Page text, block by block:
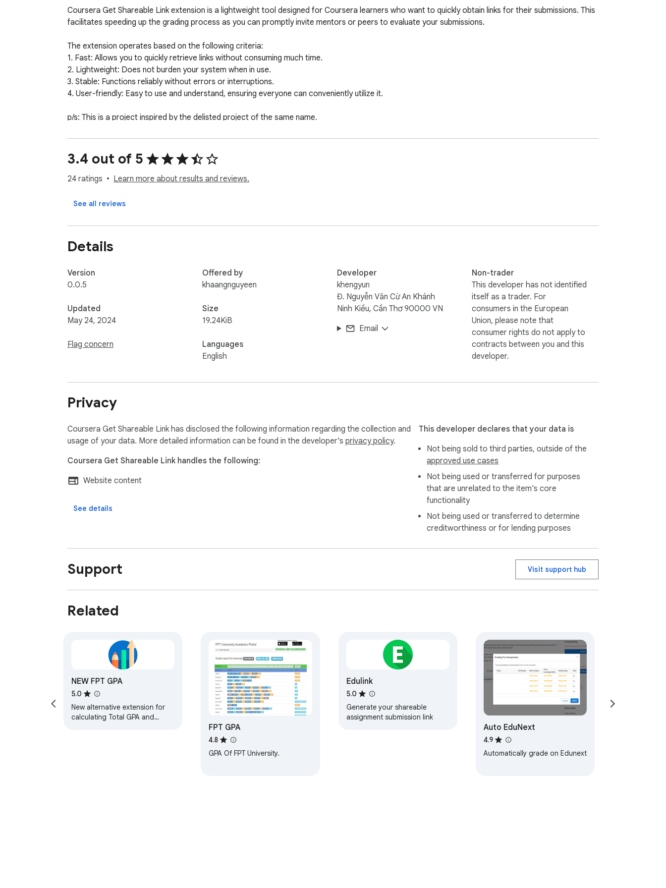
Coursera Get Shareable Link extension is a lightweight tool designed for Coursera learners who want to quickly obtain links for their submissions. This
facilitates speeding up the grading process as you can promptly invite mentors or peers to evaluate your submissions.
The extension operates based on the following criteria:
1. Fast: Allows you to quickly retrieve links without consuming much time.
2. Lightweight: Does not burden your system when in use.
3. Stable: Functions reliably without errors or interruptions.
4. User-friendly: Easy to use and understand, ensuring everyone can conveniently utilize it.
p/s: This is a project inspired by the delisted project of the same name.
3.4 out of 5
24 ratings Learn more about results and reviews.
See all reviews
Details
Version
0.0.5
Updated
May 24, 2024
Flag concern
Offered by
khaangnguyeen
Size
19.24KiB
Languages
English
Developer
khengyun
Đ. Nguyễn Văn Cừ An Khánh
Ninh Kiều, Cần Thơ 90000 VN
Email
Non-trader
This developer has not identified
itself as a trader. For
consumers in the European
Union, please note that
consumer rights do not apply to
contracts between you and this
developer.
Privacy
Coursera Get Shareable Link has disclosed the following information regarding the collection and
usage of your data. More detailed information can be found in the developer's privacy policy.
Coursera Get Shareable Link handles the following:
Website content
See details
This developer declares that your data is
Not being sold to third parties, outside of the
approved use cases
Not being used or transferred for purposes
that are unrelated to the item's core
functionality
Not being used or transferred to determine
creditworthiness or for lending purposes
Support Visit support hub
Related
NEW FPT GPA
5.0
New alternative extension for
calculating Total GPA and
FPT GPA
4.8
GPA Of FPT University.
Edulink
5.0
Generate your shareable
assignment submission link
Auto EduNext
4.9
Automatically grade on Edunext